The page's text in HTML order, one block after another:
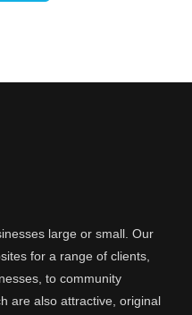
large or small. Our
for a range of clients,
to community
are also attractive, original